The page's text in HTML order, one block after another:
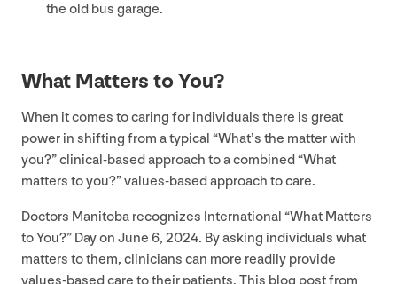
the old bus garage.
What Matters to You?
When it comes to caring for individuals there is great
power in shifting from a typical “What’s the matter with
you?” clinical-based approach to a combined“What
matters to you?” values-based approach to care.
Doctors Manitoba recognizes International “What Matters
to You?” Day on June 6, 2024. By asking individuals what
matters to them, clinicians can more readily provide